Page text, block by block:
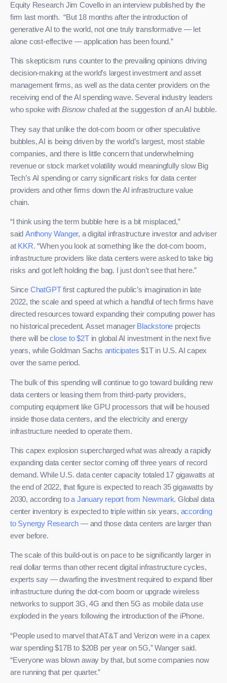
Equity Research Jim Covello in an interview published by the
firm last month. “But 18 months after the introduction of
generative AI to the world, not one truly transformative — let
alone cost-effective — application has been found.”
This skepticism runs counter to the prevailing opinions driving
decision-making at the world’s largest investment and asset
management firms, as well as the data center providers on the
receiving end of the AI spending wave. Several industry leaders
who spoke withBisnowchafed at the suggestion of an AI bubble.
They say that unlike the dot-com boom or other speculative
bubbles, AI is being driven by the world’s largest, most stable
companies, and there is little concern that underwhelming
revenue or stock market volatility would meaningfully slow Big
Tech’s AI spending or carry significant risks for data center
providers and other firms down the AI infrastructure value
chain.
“I think using the term bubble here is a bit misplaced,”
said Anthony Wanger, a digital infrastructure investor and adviser
at KKR. “When you look at something like the dot-com boom,
infrastructure providers like data centers were asked to take big
risks and got left holding the bag. I just don’t see that here.”
Since ChatGPTfirst captured the public’s imagination in late
2022, the scale and speed at which a handful of tech firms have
directed resources toward expanding their computing power has
no historical precedent. Asset manager Blackstone projects
there will beclose to $2Tin global AI investment in the next five
years, while Goldman Sachs anticipates $1T in U.S. AI capex
over the same period.
The bulk of this spending will continue to go toward building new
data centers or leasing them from third-party providers,
computing equipment like GPU processors that will be housed
inside those data centers, and the electricity and energy
infrastructure needed to operate them.
This capex explosion supercharged what was already a rapidly
expanding data center sector coming off three years of record
demand. While U.S. data center capacity totaled 17 gigawatts at
the end of 2022, that figure is expected to reach 35 gigawatts by
2030, according toa January report from Newmark. Global data
center inventory is expected to triple within six years, according
to Synergy Research — and those data centers are larger than
ever before.
The scale of this build-out is on pace to be significantly larger in
real dollar terms than other recent digital infrastructure cycles,
experts say — dwarfing the investment required to expand fiber
infrastructure during the dot-com boom or upgrade wireless
networks to support 3G, 4G and then 5G as mobile data use
exploded in the years following the introduction of the iPhone.
“People used to marvel that AT&T and Verizon were in a capex
war spending $17B to $20B per year on 5G,” Wanger said.
“Everyone was blown away by that, but some companies now
are running that per quarter.”